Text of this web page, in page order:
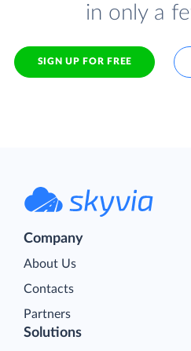
in only a
SIGN UP FOR FREE
Company
About Us
Contacts
Partners
Solutions